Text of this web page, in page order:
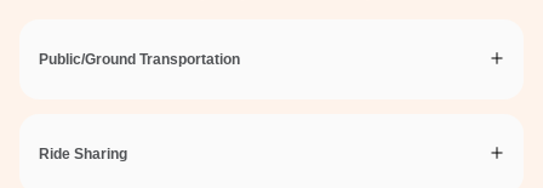
Public/Ground Transportation
Ride Sharing